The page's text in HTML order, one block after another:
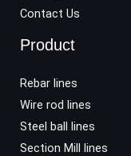
Contact Us
Product
Rebar lines
Wire rod lines
Steel ball lines
Section Mill lines